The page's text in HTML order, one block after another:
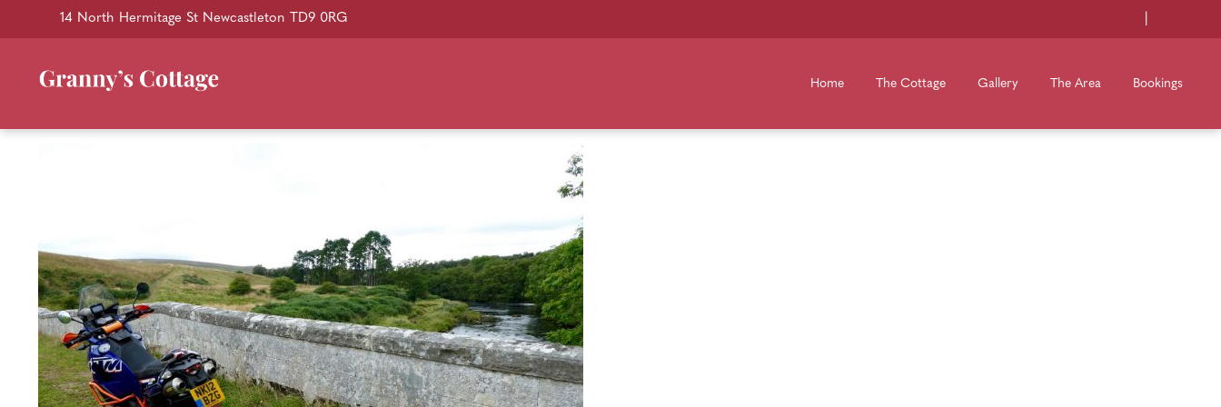
14 North Hermitage St Newcastleton TD9 0RG
Home The Cottage Gallery The Area Bookings